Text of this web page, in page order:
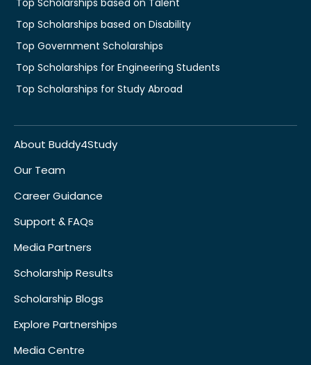
Top Scholarships based on Talent
Top Scholarships based on Disability
Top Government Scholarships
Top Scholarships for Engineering Students
Top Scholarships for Study Abroad
About Buddy4Study
Our Team
Career Guidance
Support & FAQs
Media Partners
Scholarship Results
Scholarship Blogs
Explore Partnerships
Media Centre